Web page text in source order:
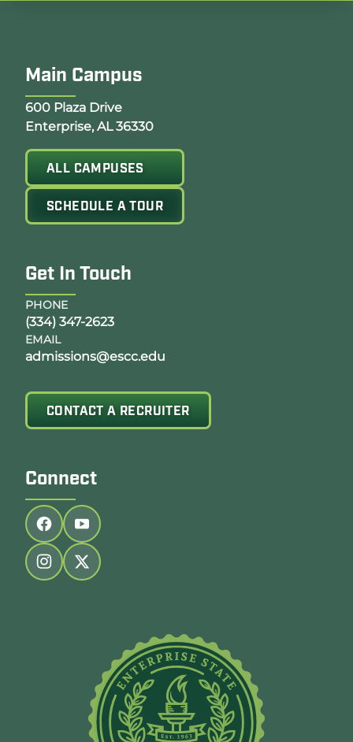
Main Campus
Opens Google Map in a new tab
600 Plaza Drive
Enterprise, AL 36330
ALL CAMPUSES
SCHEDULE A TOUR
Get In Touch
PHONE
(334) 347-2623
EMAIL
admissions@escc.edu
CONTACT A RECRUITER
Connect
Follow us on facebook
Follow us on youtube